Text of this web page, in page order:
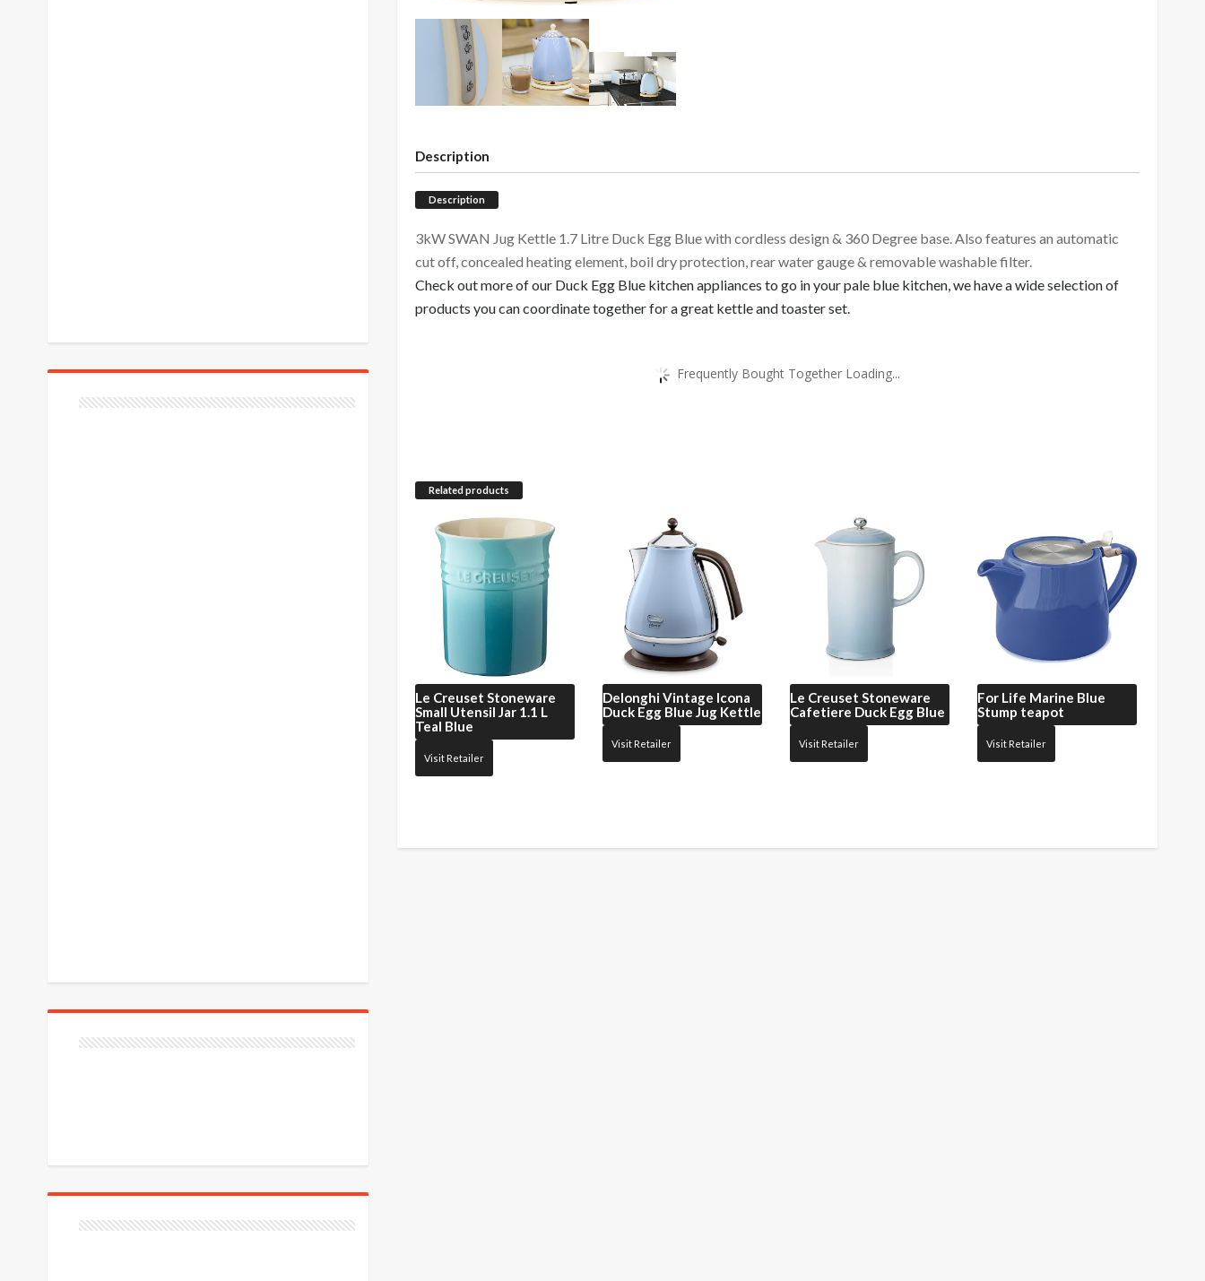
Description
Description
3kW SWAN Jug Kettle 1.7 Litre Duck Egg Blue with cordless design & 360 Degree base. Also features an automatic
cut off, concealed heating element, boil dry protection, rear water gauge & removable washable filter.
Check out more of our Duck Egg Blue kitchen appliances to go in your pale blue kitchen, we have a wide selection of
products you can coordinate together for a great kettle and toaster set.
Frequently Bought Together Loading...
Related products
Le Creuset Stoneware
Small Utensil Jar 1.1 L
Teal Blue
Visit Retailer
DelonghiVintage Icona
Duck Egg Blue Jug Kettle
Visit Retailer
Le Creuset Stoneware
Cafetiere Duck Egg Blue
Visit Retailer
For Life Marine Blue
Stump teapot
Visit Retailer